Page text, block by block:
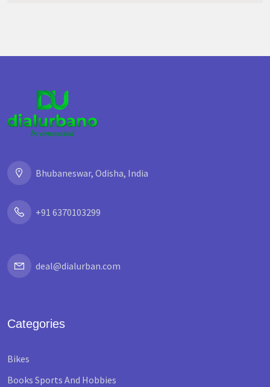
Bhubaneswar, Odisha, India
+91 6370103299
deal@dialurban.com
Categories
Bikes
Books Sports And Hobbies